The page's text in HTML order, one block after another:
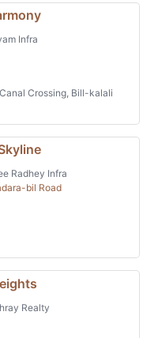
Infra
Crossing, Bill-kalali
Radhey Infra
bil Road
Realty